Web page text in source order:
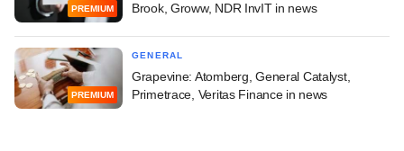
PREMIUM
Brook, Groww, NDR InvIT in news
PREMIUM
GENERAL
Grapevine: Atomberg, General Catalyst,
Primetrace, Veritas Finance in news